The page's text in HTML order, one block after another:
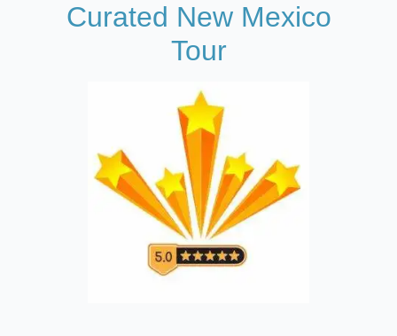
Curated New Mexico
Tour